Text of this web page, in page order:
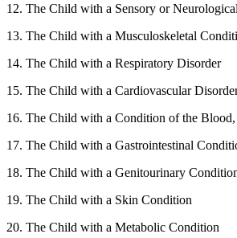
12. The Child with a Sensory or
13. The Child with a Musculoskeletal
14. The Child with a Respiratory Disorder
15. The Child with a Cardiovascular
16. The Child with a Condition of the
17. The Child with a Gastrointestinal
18. The Child with a Genitourinary
19. The Child with a Skin Condition
20. The Child with a Metabolic Condition